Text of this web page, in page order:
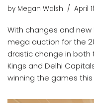
by Megan Walsh April
With changes and new
mega auction for the
drastic change in both
Kings and Delhi
winning the games this